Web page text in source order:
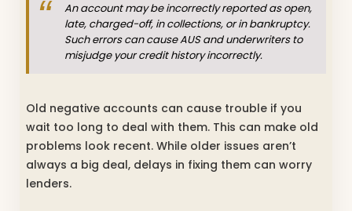
An account may be incorrectly reported as open,
late, charged-off, in collections, or in bankruptcy.
Such errors can cause AUS and underwriters to
misjudge your credit history incorrectly.
Old negative accounts can cause trouble if you
wait too long to deal with them. This can make old
problems look recent. While older issues aren’t
always a big deal, delays in fixing them can worry
lenders.